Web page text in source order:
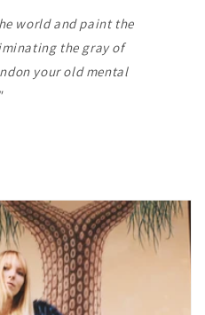
world and paint the
the gray of
your old mental